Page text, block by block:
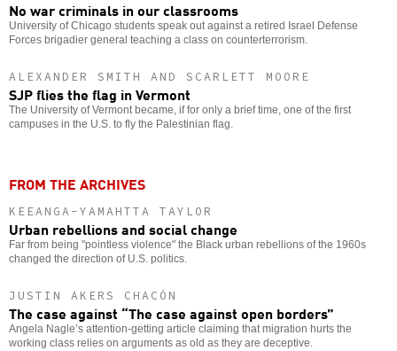
No war criminals in our classrooms
University of Chicago students speak out against a retired Israel Defense
Forces brigadier general teaching a class on counterterrorism.
ALEXANDER SMITH AND SCARLETT MOORE
SJP flies the flag in Vermont
The University of Vermont became, if for only a brief time, one of the first
campuses in the U.S. to fly the Palestinian flag.
FROM THE ARCHIVES
KEEANGA-YAMAHTTA TAYLOR
Urban rebellions and social change
Far from being "pointless violence" the Black urban rebellions of the 1960s
changed the direction of U.S. politics.
JUSTIN AKERS CHACÓN
The case against “The case against open borders”
Angela Nagle’s attention-getting article claiming that migration hurts the
working class relies on arguments as old as they are deceptive.